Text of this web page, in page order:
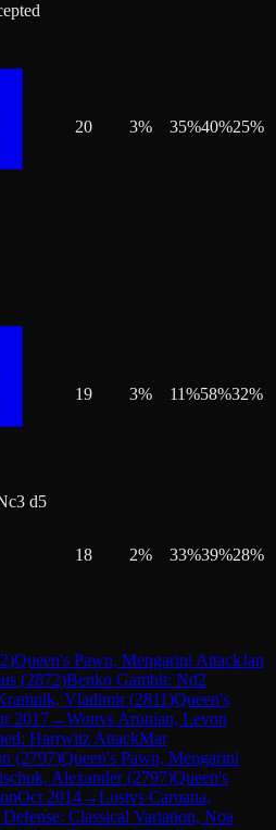
20 3% 35%40%25%
d5
19 3% 11%58%32%
18 2% 33%39%28%
)Queen's Pawn, Mengarini AttackJan
(2872)Benko Gambit: Nd2
Vladimir(2811)Queen's
2017→Wonvs Aronian, Levon
Harrwitz AttackMar
(2797)Queen's Pawn, Mengarini
Alexander(2797)Queen's
Oct 2014→Lostvs Caruana,
Classical Variation, Noa